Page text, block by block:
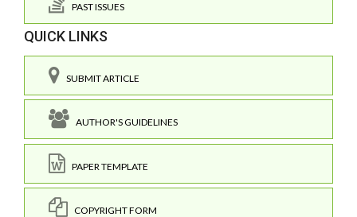
PAST ISSUES
QUICK LINKS
SUBMIT ARTICLE
AUTHOR'S GUIDELINES
PAPER TEMPLATE
COPYRIGHT FORM